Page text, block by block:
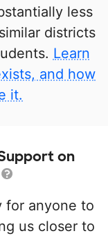
less
districts
Learn
and how
it.
on
for anyone to
us closer to